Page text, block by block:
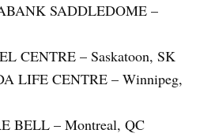
SADDLEDOME –
CENTRE – Saskatoon, SK
LIFE CENTRE – Winnipeg,
BELL – Montreal, QC